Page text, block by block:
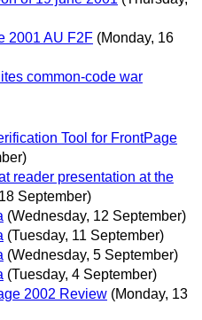
2001 AU F2F (Monday, 16
common-code war
Tool for FrontPage
reader presentation at the
September)
(Wednesday, 12 September)
(Tuesday, 11 September)
(Wednesday, 5 September)
(Tuesday, 4 September)
2002 Review (Monday, 13